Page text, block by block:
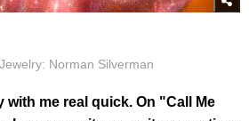
Norman Silverman
with me real quick. On "Call Me